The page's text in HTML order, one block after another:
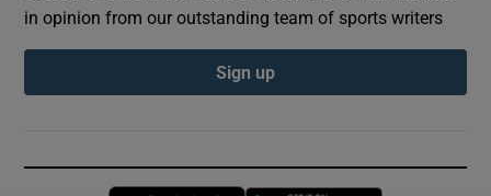
in opinion from our outstanding team of sports writers
Sign up